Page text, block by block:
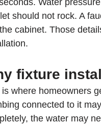
Water
should not rock. A
cabinet. Those
fixture
where homeowners
connected to it
the water may